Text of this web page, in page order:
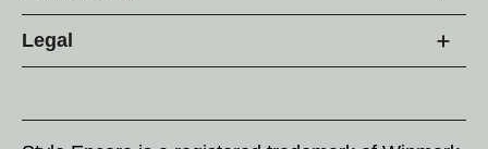
Legal